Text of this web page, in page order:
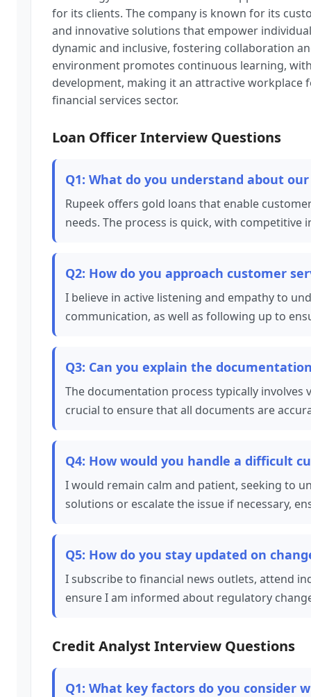
for its clients. The company is known for its
and innovative solutions that empower
dynamic and inclusive, fostering collaboration
environment promotes continuous learning,
development, making it an attractive
financial services sector.
Loan Officer Interview Questions
Q1: What do you understand about
Rupeek offers gold loans that enable
needs. The process is quick, with
Q2: How do you approach customer
I believe in active listening and empathy to
communication, as well as following up to
Q3: Can you explain the
The documentation process typically
crucial to ensure that all documents are
Q4: How would you handle a difficult
I would remain calm and patient, seeking to
solutions or escalate the issue if necessary,
Q5: How do you stay updated on
I subscribe to financial news outlets, attend
ensure I am informed about regulatory
Credit Analyst Interview Questions
Q1: What key factors do you consider